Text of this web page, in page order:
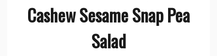
Cashew Sesame Snap Pea
Salad